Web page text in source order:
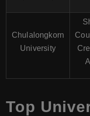
Chulalongkorn
University
Top